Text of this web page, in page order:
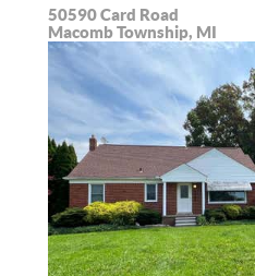
50590 Card Road
Macomb Township, MI